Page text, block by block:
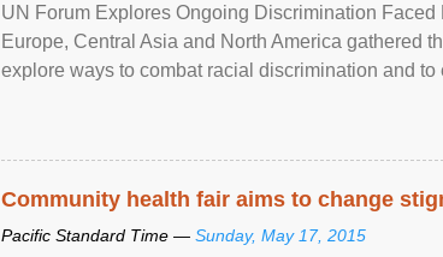
UN Forum Explores Ongoing Discrimination
Europe, Central Asia and North America gathered
explore ways to combat racial discrimination and
Community health fair aims to change
Pacific Standard Time — Sunday, May 17, 2015